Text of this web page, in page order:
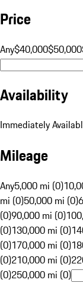
Price
Any$40,000$50,000
Availability
Immediately
Mileage
Any5,000 mi (0)
mi (0)50,000 mi (0)
(0)90,000 mi (0)
(0)130,000 mi (0)
(0)170,000 mi (0)
(0)210,000 mi (0)
(0)250,000 mi (0)